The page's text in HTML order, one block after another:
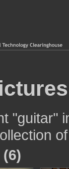
"guitar"